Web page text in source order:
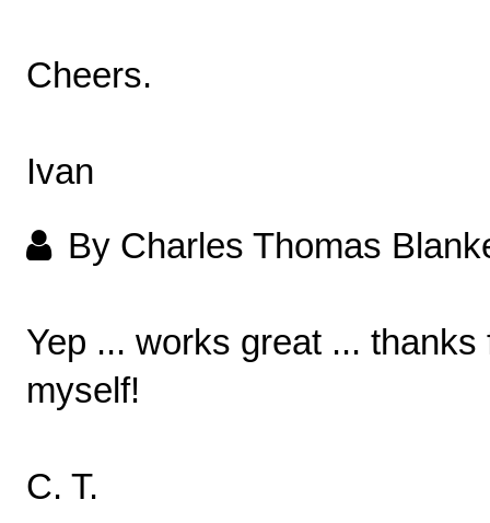
Cheers.
Ivan
By Charles Thomas
Yep ... works great ...
myself!
C. T.